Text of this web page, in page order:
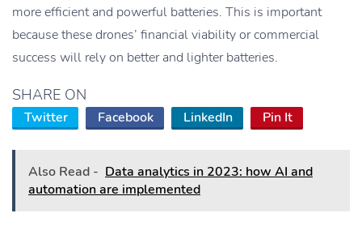
more efficient and powerful batteries. This is important
because these drones’ financial viability or commercial
success will rely on better and lighter batteries.
SHARE ON
Twitter Facebook LinkedIn Pin It
Also Read - Data analytics in 2023: how AI and
automation are implemented